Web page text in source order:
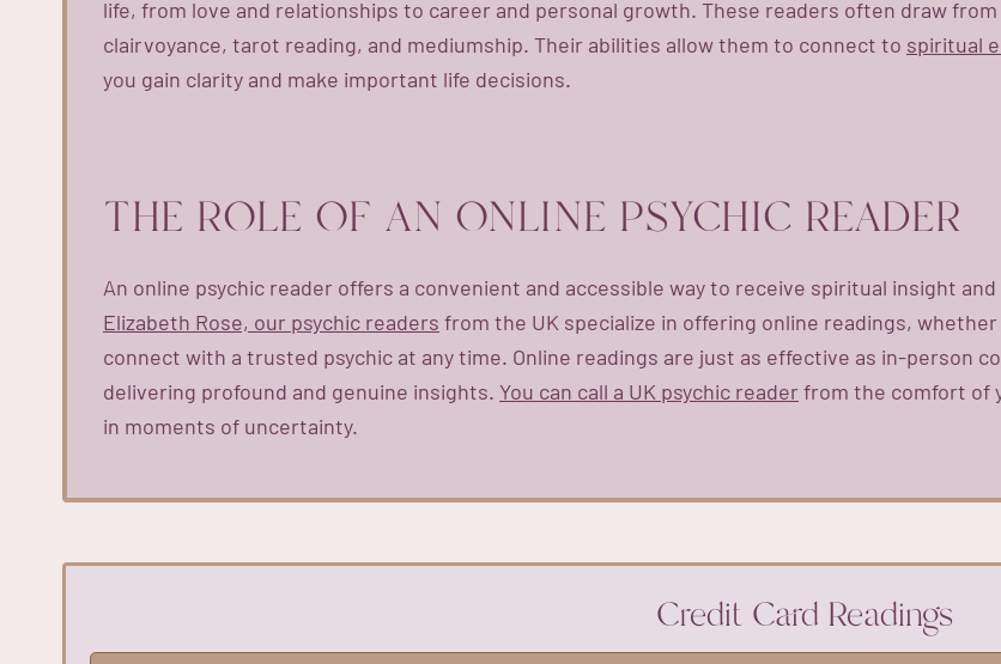
life, from love and relationships to career and personal growth. These readers often draw
clairvoyance, tarot reading, and mediumship. Their abilities allow them to connect to spiritual
you gain clarity and make important life decisions.
THE ROLE OF AN ONLINE PSYCHIC READER
An online psychic reader offers a convenient and accessible way to receive spiritual insight
Elizabeth Rose, our psychic readers from the UK specialize in offering online readings,
connect with a trusted psychic at any time. Online readings are just as effective as in-person
delivering profound and genuine insights. You can call a UK psychic reader from the comfort of
in moments of uncertainty.
Credit Card Readings